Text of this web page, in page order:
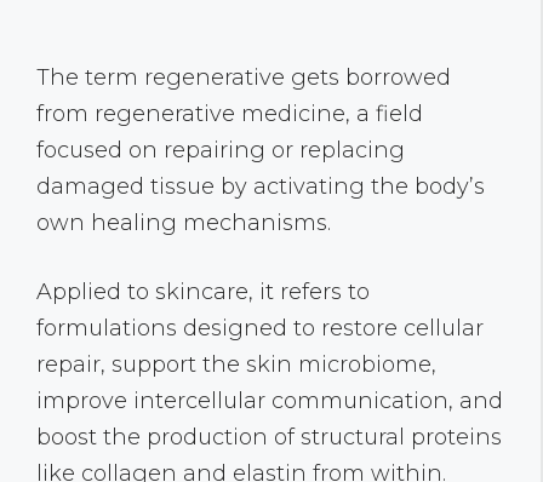
The term regenerative gets borrowed
from regenerative medicine, a field
focused on repairing or replacing
damaged tissue by activating the body’s
own healing mechanisms.
Applied to skincare, it refers to
formulations designed to restore cellular
repair, support the skin microbiome,
improve intercellular communication, and
boost the production of structural proteins
like collagen and elastin from within.